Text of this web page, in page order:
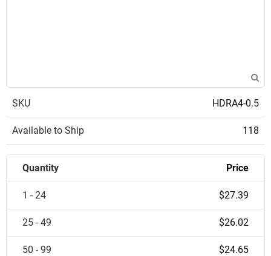
SKU HDRA4-0.5
Available to Ship 118
Quantity Price
1 - 24 $27.39
25 - 49 $26.02
50 - 99 $24.65